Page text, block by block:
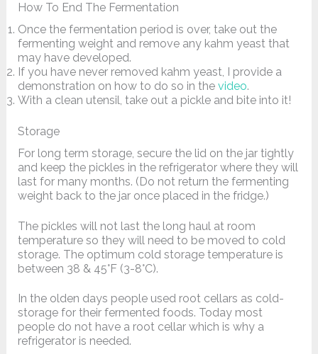
How To End The Fermentation
Once the fermentation period is over, take out the
fermenting weight and remove any kahm yeast that
may have developed.
If you have never removed kahm yeast, I provide a
demonstration on how to do so in the video.
With a clean utensil, take out a pickle and bite into it!
Storage
For long term storage, secure the lid on the jar tightly
and keep the pickles in the refrigerator where they will
last for many months. (Do not return the fermenting
weight back to the jar once placed in the fridge.)
The pickles will not last the long haul at room
temperature so they will need to be moved to cold
storage. The optimum cold storage temperature is
between 38 & 45°F (3-8°C).
In the olden days people used root cellars as cold-
storage for their fermented foods. Today most
people do not have a root cellar which is why a
refrigerator is needed.